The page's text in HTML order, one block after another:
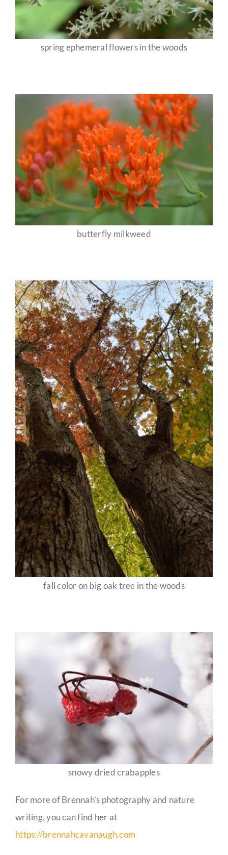
spring ephemeral flowers in the woods
butterfly milkweed
fall color on big oak tree in the woods
snowy dried crabapples
For more of Brennah’s photography and nature
writing, you can find her at
https://brennahcavanaugh.com